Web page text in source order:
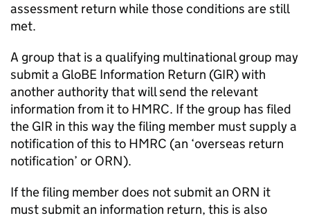
assessment return while those conditions are still
met.
A group that is a qualifying multinational group may
submit a GloBE Information Return (GIR) with
another authority that will send the relevant
information from it to HMRC. If the group has filed
the GIR in this way the filing member must supply a
notification of this to HMRC (an ‘overseas return
notification’ or ORN).
If the filing member does not submit an ORN it
must submit an information return, this is also